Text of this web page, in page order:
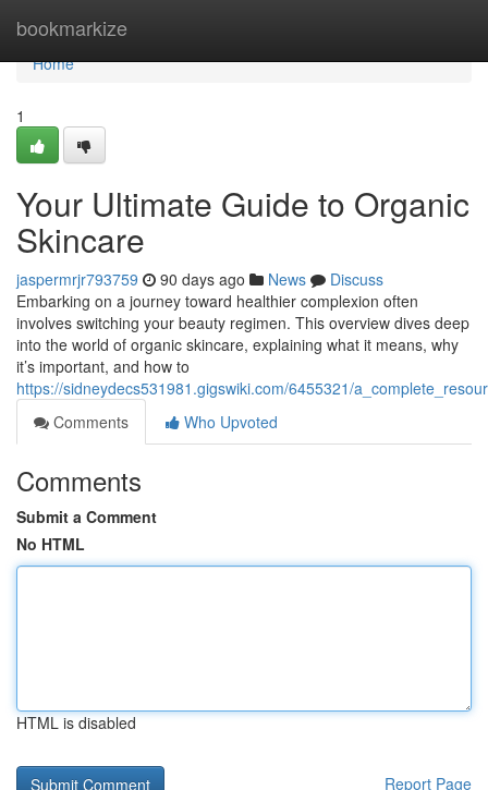
bookmarkize
Home
Home
1
Your Ultimate Guide to Organic
Skincare
jaspermrjr793759 90 days ago News
Discuss
Embarking on a journey toward healthier complexion often
involves switching your beauty regimen. This overview dives deep
into the world of organic skincare, explaining what it means, why
it’s important, and how to
https://sidneydecs531981.gigswiki.com/6455321/
Comments
Who Upvoted
Comments
Submit a Comment
No HTML
HTML is disabled
Report Page